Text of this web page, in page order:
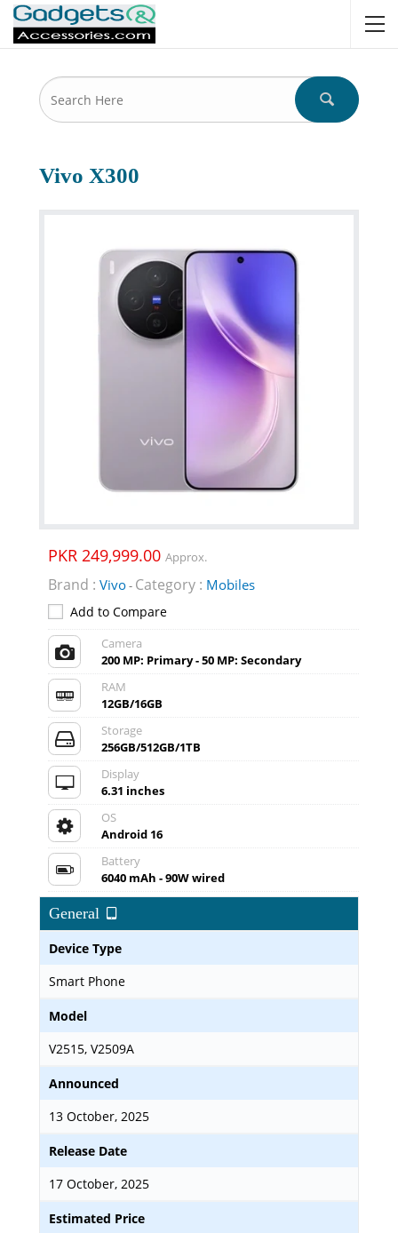
Vivo X300
PKR 249,999.00 Approx.
Brand : Vivo- Category : Mobiles
Add to Compare
Camera
200 MP: Primary - 50 MP: Secondary
RAM
12GB/16GB
Storage
256GB/512GB/1TB
Display
6.31 inches
OS
Android 16
Battery
6040 mAh - 90W wired
General
Device Type
Smart Phone
Model
V2515, V2509A
Announced
13 October, 2025
Release Date
17 October, 2025
Estimated Price